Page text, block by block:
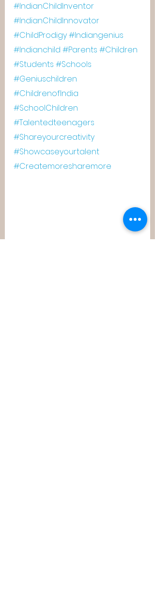
#IndianChildInventor
#IndianChildInnovator
#ChildProdigy#Indiangenius
#Indianchild #Parents #Children
#Students #Schools
#Geniuschildren
#ChildrenofIndia
#SchoolChildren
#Talentedteenagers
#Shareyourcreativity
#Showcaseyourtalent
#Createmoresharemore